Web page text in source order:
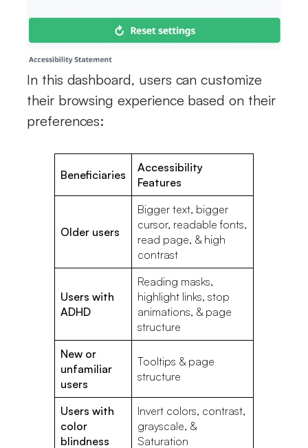
In this dashboard, users can customize
their browsing experience based on their
preferences:
Beneficiaries
Accessibility
Features
Older users
Bigger text, bigger
cursor, readable fonts,
read page, & high
contrast
Users with
ADHD
Reading masks,
highlight links, stop
animations, & page
structure
New or
unfamiliar
users
Tooltips & page
structure
Users with
color
blindness
Invert colors, contrast,
grayscale, &
Saturation